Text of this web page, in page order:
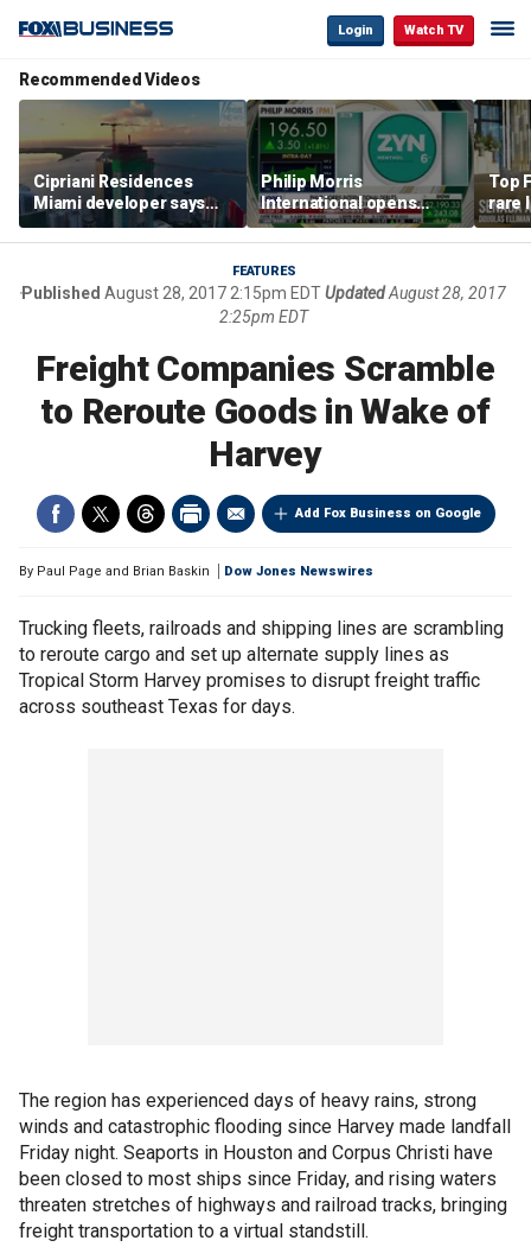
Login Watch TV
Recommended Videos
Cipriani Residences
Miami developer says
‘the sky’s the limit’ as
project reaches
Philip Morris
International opens
massive Colorado
campus as smoke-free
business expands
Top
rare
FEATURES
Published August 28, 2017 2:15pm EDTUpdatedAugust 28, 2017
2:25pm EDT
Freight Companies Scramble
to Reroute Goods in Wake of
Harvey
Add Fox Business on Google
By Paul Page and Brian Baskin Dow Jones Newswires
Trucking fleets, railroads and shipping lines are scrambling
to reroute cargo and set up alternate supply lines as
Tropical Storm Harvey promises to disrupt freight traffic
across southeast Texas for days.
The region has experienced days of heavy rains, strong
winds and catastrophic flooding since Harvey made landfall
Friday night. Seaports in Houston and Corpus Christi have
been closed to most ships since Friday, and rising waters
threaten stretches of highways and railroad tracks, bringing
freight transportation to a virtual standstill.